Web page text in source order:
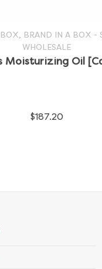
BRAND IN A BOX -
WHOLESALE
Moisturizing Oil
$187.20